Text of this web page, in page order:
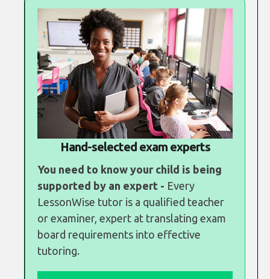
Hand-selected exam experts
You need to know your child is being
supported by an expert - Every
LessonWise tutor is a qualified teacher
or examiner, expert at translating exam
board requirements into effective
tutoring.